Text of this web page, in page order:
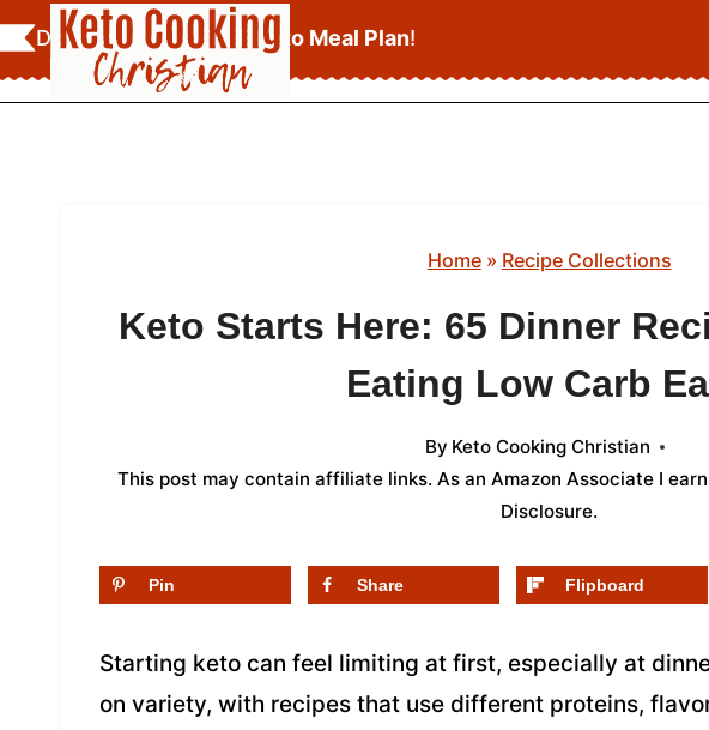
Skip
to
content
Download YourFREE Keto Meal Plan!
Home» Recipe Collections
Keto Starts Here: 65 Dinner
Eating Low Carb
By Keto Cooking Christian
This post may contain affiliate links. As an Amazon Associate I
Disclosure.
Pin Share Flipboard
Starting keto can feel limiting at first, especially at
on variety, with recipes that use different proteins,